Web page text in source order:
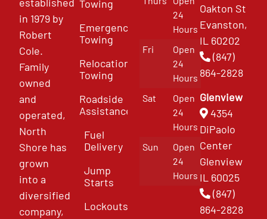
in 1979 by
Robert
Cole.
Family
owned
and
operated,
North
Shore has
grown
into a
diversified
company,
Towing
Emergency
Towing
Relocation
Towing
Roadside
Assistance
Fuel
Delivery
Jump
Starts
Lockouts
24
Hours
Fri
Open
24
Hours
Sat
Open
24
Hours
Sun
Open
24
Hours
Oakton St
Evanston,
IL 60202
(847)
864-2828
Glenview
4354
DiPaolo
Center
Glenview
IL 60025
(847)
864-2828